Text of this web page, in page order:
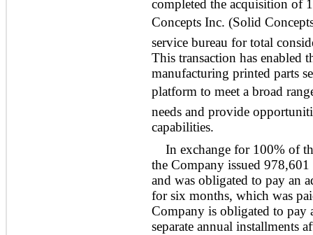
completed the acquisition of
Concepts Inc. (Solid
service bureau for total
This transaction has enabled
manufacturing printed parts
platform to meet a broad
needs and provide
capabilities.
In exchange for 100% of
the Company issued
and was obligated to pay an
for six months, which was
Company is obligated to pay
separate annual installments